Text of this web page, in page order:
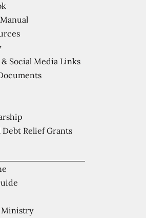
Ministry
Social Media Links
Debt Relief Grants